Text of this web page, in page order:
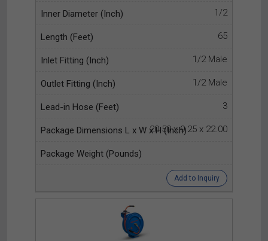
1/2
65
1/2 Male
1/2 Male
3
20.50 x 9.25 x 22.00
Add to Inquiry